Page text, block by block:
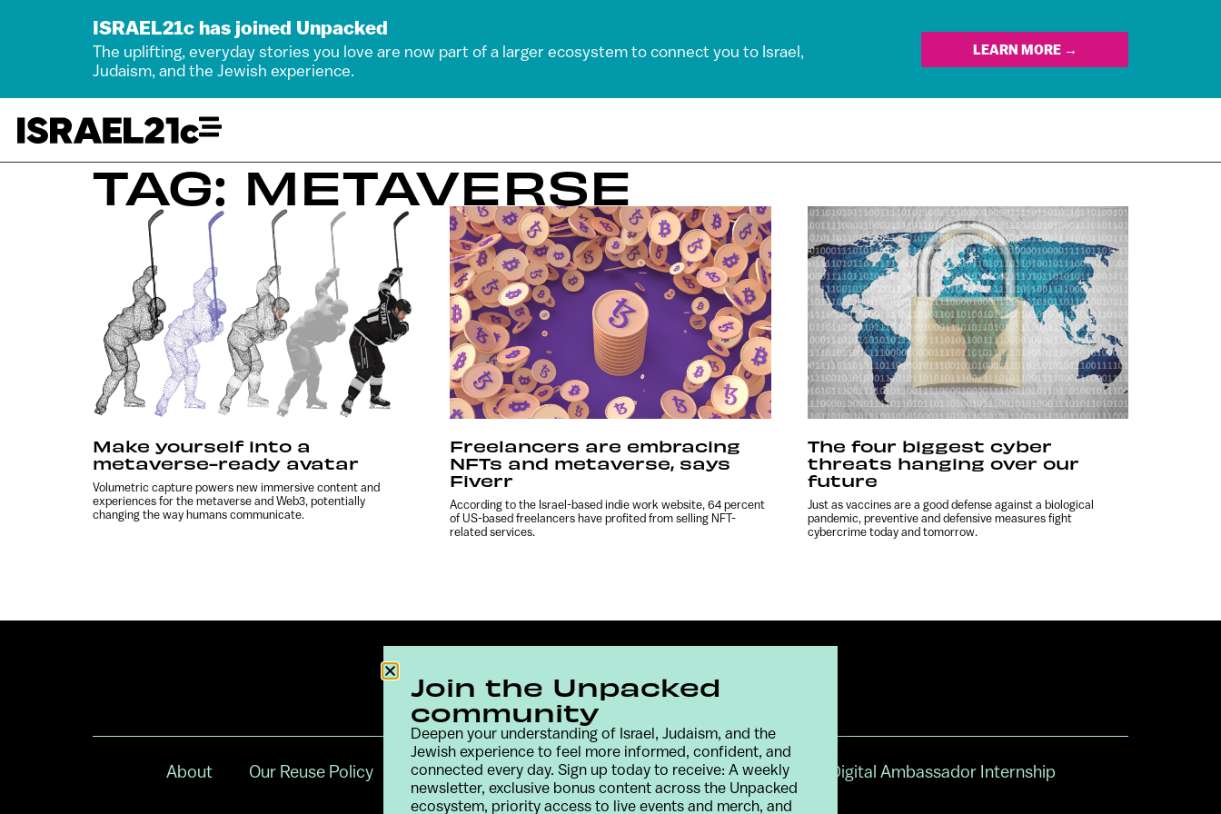
ISRAEL21c has joined Unpacked
The uplifting, everyday stories you love are now part of a larger ecosystem to connect you to Israel,
Judaism, and the Jewish experience.
LEARN MORE →
TAG: METAVERSE
Make yourself into a
metaverse-ready avatar
Volumetric capture powers new immersive content and
experiences for the metaverse and Web3, potentially
changing the way humans communicate.
Freelancers are embracing
NFTs and metaverse, says
Fiverr
According to the Israel-based indie work website, 64 percent
of US-based freelancers have profited from selling NFT-
related services.
The four biggest cyber
threats hanging over our
future
Just as vaccines are a good defense against a biological
pandemic, preventive and defensive measures fight
cybercrime today and tomorrow.
About Our Reuse Policy Contact Terms & Conditions Privacy Policy Digital Ambassador Internship
Join the Unpacked
community
Deepen your understanding of Israel, Judaism, and the
Jewish experience to feel more informed, confident, and
connected every day. Sign up today to receive: A weekly
newsletter, exclusive bonus content across the Unpacked
ecosystem, priority access to live events and merch, and